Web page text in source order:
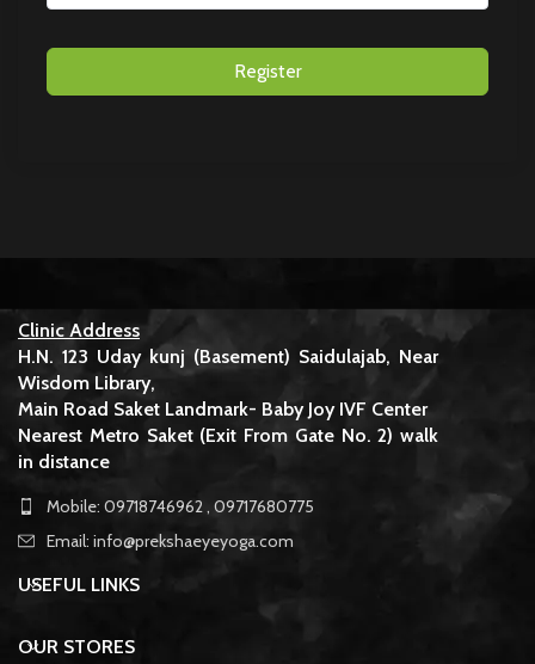
Register
Clinic Address
H.N. 123 Uday kunj (Basement) Saidulajab, Near
Wisdom Library,
Main Road Saket Landmark- Baby Joy IVF Center
Nearest Metro Saket (Exit From Gate No. 2) walk
in distance
Mobile: 09718746962 , 09717680775
Email: info@prekshaeyeyoga.com
USEFUL LINKS
OUR STORES